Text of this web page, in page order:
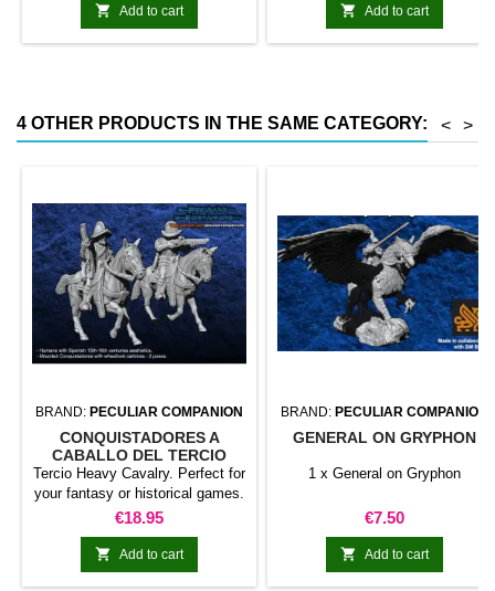
 Add to cart
designed to replace the FAI and
completed its field tests in
1935.2 the BA-20 was used in
flamethrowers.
 Add to cart
4 OTHER PRODUCTS IN THE SAME CATEGORY: >
<
BRAND: PECULIAR COMPANION
CONQUISTADORES A
CABALLO DEL TERCIO
Tercio Heavy Cavalry. Perfect for
your fantasy or historical games.
This pack contains 5 miniatures
with different weapons. Does not
include command group.
Price
€18.95
 Add to cart
BRAND: PECULIAR COMPANION
GENERAL ON GRYPHON
1 x General on Gryphon
Price
€7.50
 Add to cart